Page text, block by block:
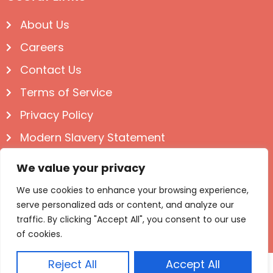
We value your privacy
We use cookies to enhance your browsing experience,
serve personalized ads or content, and analyze our
traffic. By clicking "Accept All", you consent to our use
of cookies.
Reject All Accept All
About Us
Careers
Contact Us
Terms of Service
Privacy Policy
Modern Slavery Statement
Follow us on Social
© Igloo Books 2025